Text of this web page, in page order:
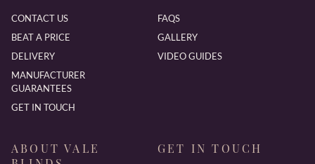
CONTACT US
BEAT A PRICE
DELIVERY
MANUFACTURER
GUARANTEES
GET IN TOUCH
FAQS
GALLERY
VIDEO GUIDES
ABOUT VALE
GET IN TOUCH